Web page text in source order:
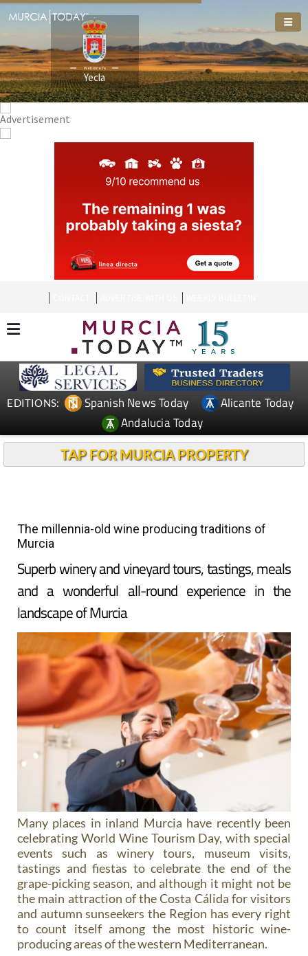
Welcome To
Yecla
EDITIONS: Spanish News Today
Alicante Today
Andalucia Today
TAP FOR MURCIA PROPERTY
The millennia-old wine producing traditions of
Murcia
Superb winery and vineyard tours, tastings, meals
and a wonderful all-round experience in the
landscape of Murcia
Many places in inland Murcia have recently been
celebrating World Wine Tourism Day, with special
events such as winery tours, museum visits,
tastings and fiestas to celebrate the end of the
grape-picking season, and although it might not be
the main attraction of the Costa Cálida for visitors
and autumn sunseekers the Region has every right
to count itself among the most historic wine-
producing areas of the western Mediterranean.